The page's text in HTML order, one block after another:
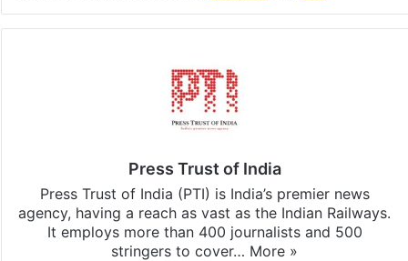
Press Trust of India
Press Trust of India (PTI) is India’s premier news
agency, having a reach as vast as the Indian Railways.
It employs more than 400 journalists and 500
stringers to cover… More »